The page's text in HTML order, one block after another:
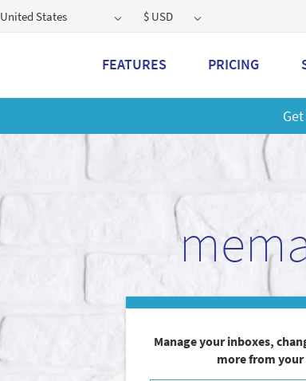
United States $ USD
FEATURES PRICING
Get a 2GB storage plan and
Manage your inboxes,
more from your